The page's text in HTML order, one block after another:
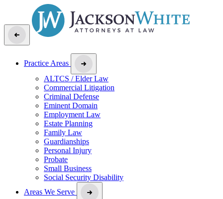
Practice Areas
ALTCS / Elder Law
Commercial Litigation
Criminal Defense
Eminent Domain
Employment Law
Estate Planning
Family Law
Guardianships
Personal Injury
Probate
Small Business
Social Security Disability
Areas We Serve